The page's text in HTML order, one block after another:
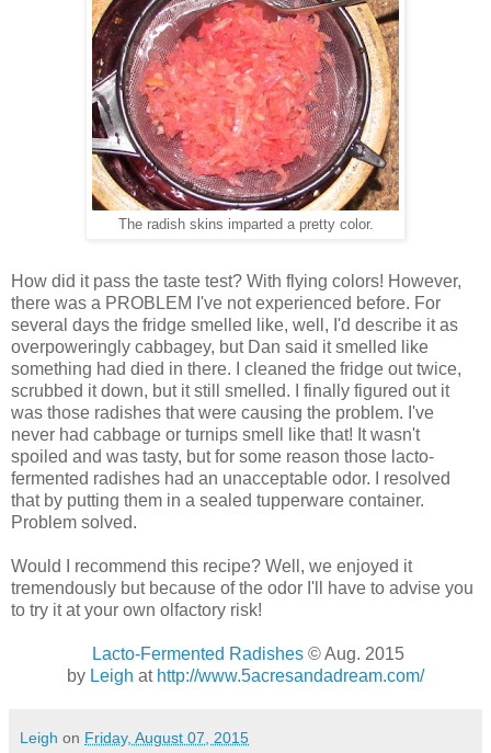
The radish skins imparted a pretty color.
How did it pass the taste test? With flying colors! However,
there was a PROBLEM I've not experienced before. For
several days the fridge smelled like, well, I'd describe it as
overpoweringly cabbagey, but Dan said it smelled like
something had died in there. I cleaned the fridge out twice,
scrubbed it down, but it still smelled. I finally figured out it
was those radishes that were causing the problem. I've
never had cabbage or turnips smell like that! It wasn't
spoiled and was tasty, but for some reason those lacto-
fermented radishes had an unacceptable odor. I resolved
that by putting them in a sealed tupperware container.
Problem solved.
Would I recommend this recipe? Well, we enjoyed it
tremendously but because of the odor I'll have to advise you
to try it at your own olfactory risk!
Lacto-Fermented Radishes© Aug. 2015
by Leigh at http://www.5acresandadream.com/
Leigh on Friday, August 07, 2015